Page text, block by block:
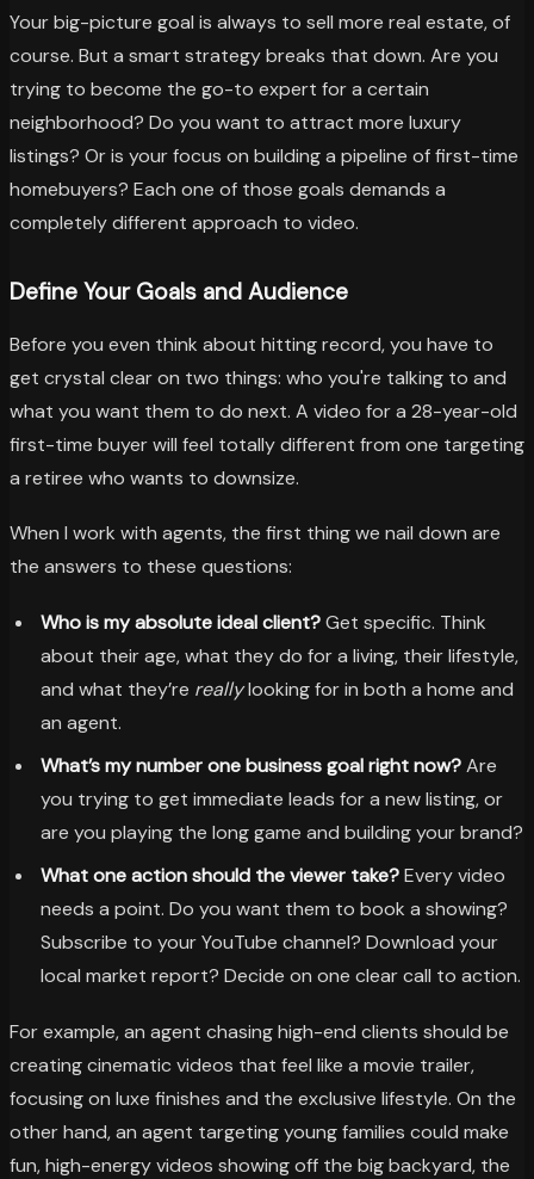
Your big-picture goal is always to sell more real estate, of
course. But a smart strategy breaks that down. Are you
trying to become the go-to expert for a certain
neighborhood? Do you want to attract more luxury
listings? Or is your focus on building a pipeline of first-time
homebuyers? Each one of those goals demands a
completely different approach to video.
Define Your Goals and Audience
Before you even think about hitting record, you have to
get crystal clear on two things: who you're talking to and
what you want them to do next. A video for a 28-year-old
first-time buyer will feel totally different from one targeting
a retiree who wants to downsize.
When I work with agents, the first thing we nail down are
the answers to these questions:
Who is my absolute ideal client?Get specific. Think
about their age, what they do for a living, their lifestyle,
and what they’re reallylooking for in both a home and
an agent.
What’s my number one business goal right now?Are
you trying to get immediate leads for a new listing, or
are you playing the long game and building your brand?
What one action should the viewer take?Every video
needs a point. Do you want them to book a showing?
Subscribe to your YouTube channel? Download your
local market report? Decide on one clear call to action.
For example, an agent chasing high-end clients should be
creating cinematic videos that feel like a movie trailer,
focusing on luxe finishes and the exclusive lifestyle. On the
other hand, an agent targeting young families could make
fun, high-energy videos showing off the big backyard, the